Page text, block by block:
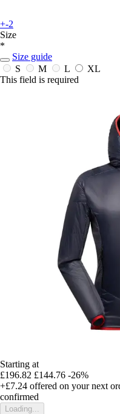
+-2
Size
*
Size guide
S
M L
XL
This field is required
Starting at
£196.82 £144.76 -26%
+£7.24 offered on your next
confirmed
Loading...